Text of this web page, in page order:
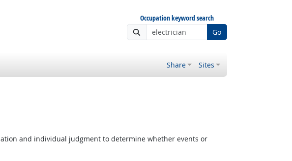
Occupation keyword search
Go
Share Sites
and individual judgment to determine whether events or